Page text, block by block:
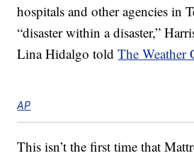
hospitals and other agencies in
“disaster within a disaster,”
Lina Hidalgo toldThe Weather
AP
This isn’t the first time that